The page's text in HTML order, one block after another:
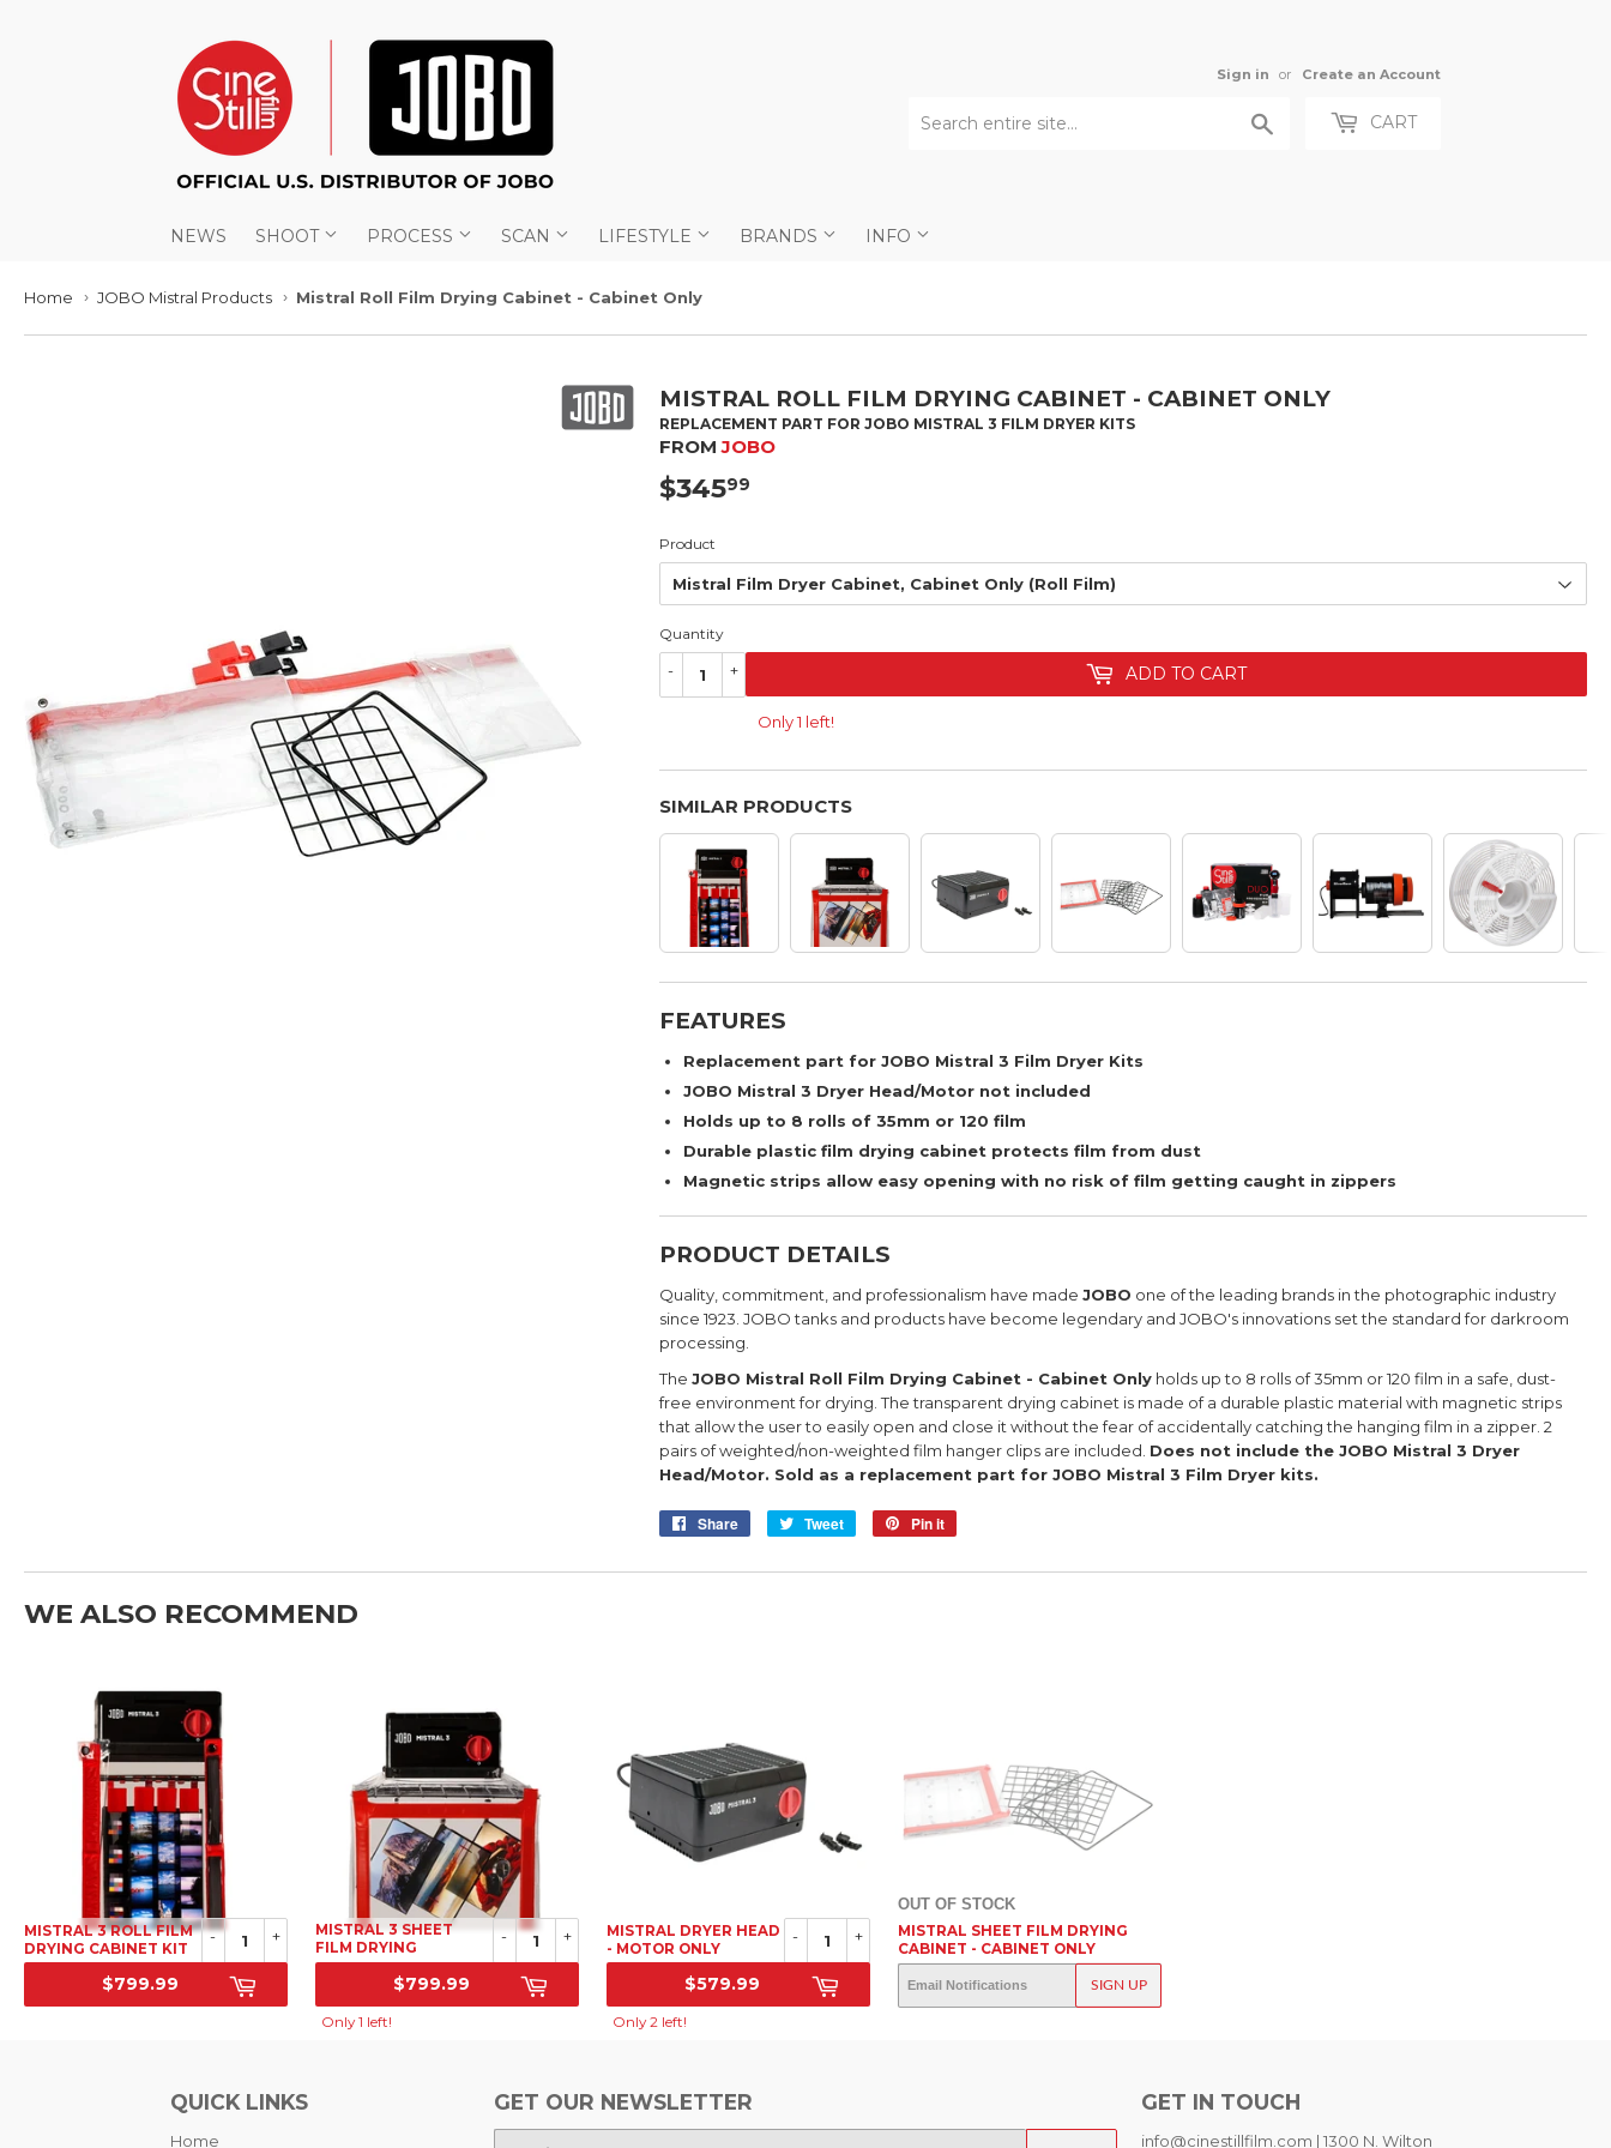
Sign in or Create an Account
CART
NEWS SHOOT PROCESS SCAN LIFESTYLE BRANDS INFO
Home › JOBO Mistral Products › Mistral Roll Film Drying Cabinet - Cabinet Only
MISTRAL ROLL FILM DRYING CABINET - CABINET ONLY
REPLACEMENT PART FOR JOBO MISTRAL 3 FILM DRYER KITS
FROMJOBO
$34599
Product
Quantity
+
- ADD TO CART
Only 1 left!
SIMILAR PRODUCTS
FEATURES
Replacement part for JOBO Mistral 3 Film Dryer Kits
JOBO Mistral 3 Dryer Head/Motor not included
Holds up to 8 rolls of 35mm or 120 film
Durable plastic film drying cabinet protects film from dust
Magnetic strips allow easy opening with no risk of film getting caught in zippers
PRODUCT DETAILS
Quality, commitment, and professionalism have made JOBO one of the leading brands in the photographic industry
since 1923. JOBO tanks and products have become legendary and JOBO's innovations set the standard for darkroom
processing.
The JOBO Mistral Roll Film Drying Cabinet - Cabinet Onlyholds up to 8 rolls of 35mm or 120 film in a safe, dust-
free environment for drying. The transparent drying cabinet is made of a durable plastic material with magnetic strips
that allow the user to easily open and close it without the fear of accidentally catching the hanging film in a zipper. 2
pairs of weighted/non-weighted film hanger clips are included. Does not include the JOBO Mistral 3 Dryer
Head/Motor. Sold as a replacement part for JOBO Mistral 3 Film Dryer kits.
Share
Share
Facebook
Tweet
Tweet
Twitter
Pin it
Pinterest
WE ALSO RECOMMEND
MISTRAL 3 ROLL FILM
DRYING CABINET KIT
SRP
$799.99
+
-
MISTRAL 3 SHEET
FILM DRYING
CABINET KIT
SRP
$799.99
+
-
Only 1 left!
MISTRAL DRYER HEAD
- MOTOR ONLY
SRP
$579.99
+
-
Only 2 left!
OUT OF STOCK
SIGN UP
MISTRAL SHEET FILM DRYING
CABINET - CABINET ONLY
SRP
OUT OF STOCK
QUICK LINKS
Home
GET OUR NEWSLETTER GET IN TOUCH
info@cinestillfilm.com | 1300 N. Wilton